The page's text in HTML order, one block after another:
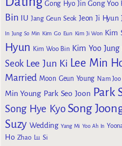
Gong Hyo Jin Gong Yoo
Bin
IU Jang Geun Seok Jeon Ji Hyun
In Jung So Min Kim Go Eun Kim Ji Won Kim
Hyun Kim Woo Bin Kim Yoo Jung
Seok Lee Jun Ki Lee Min
Married Moon Geun Young Nam
Min Young Park Seo Joon Park
Song Hye Kyo Song
Suzy Wedding Yang Mi Yoo Ah In
Ho Zhao Lu Si